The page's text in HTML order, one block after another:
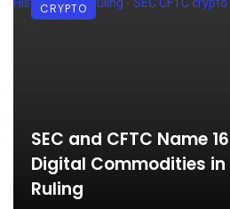
SEC and CFTC Name
Digital Commodities
Ruling
CRYPTO